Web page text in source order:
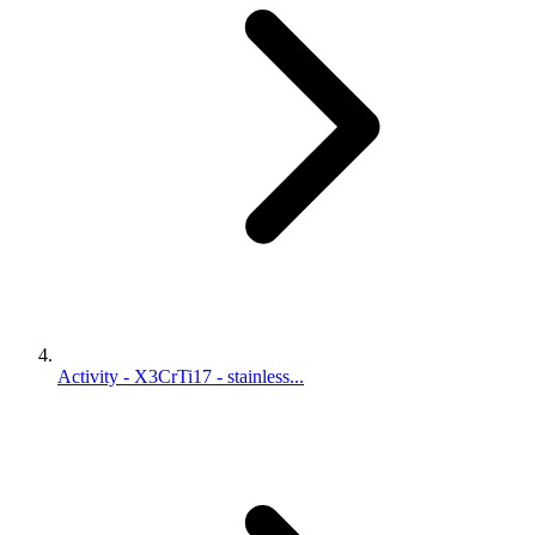
Activity - X3CrTi17 - stainless...